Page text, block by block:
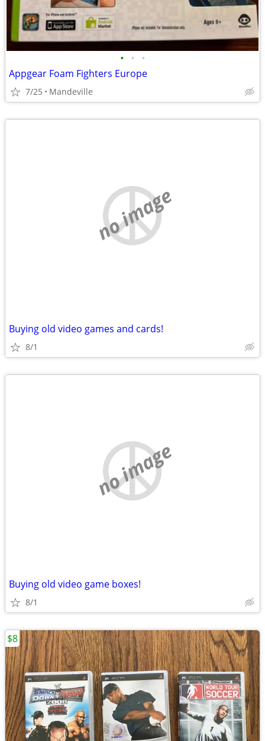
• • •
Appgear Foam Fighters Europe
7/25 Mandeville
no image
Buying old video games and cards!
8/1
no image
Buying old video game boxes!
8/1
$8